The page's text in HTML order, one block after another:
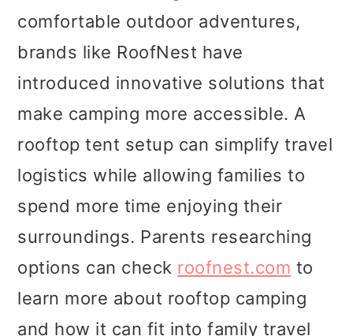
comfortable outdoor adventures,
brands like RoofNest have
introduced innovative solutions that
make camping more accessible. A
rooftop tent setup can simplify travel
logistics while allowing families to
spend more time enjoying their
surroundings. Parents researching
options can check roofnest.com to
learn more about rooftop camping
and how it can fit into family travel